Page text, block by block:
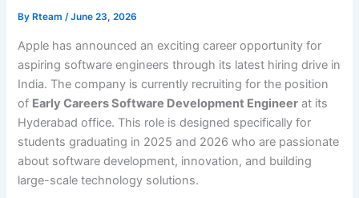
By Rteam/June 23, 2026
Apple has announced an exciting career opportunity for
aspiring software engineers through its latest hiring drive in
India. The company is currently recruiting for the position
of Early Careers Software Development Engineer at its
Hyderabad office. This role is designed specifically for
students graduating in 2025 and 2026 who are passionate
about software development, innovation, and building
large-scale technology solutions.